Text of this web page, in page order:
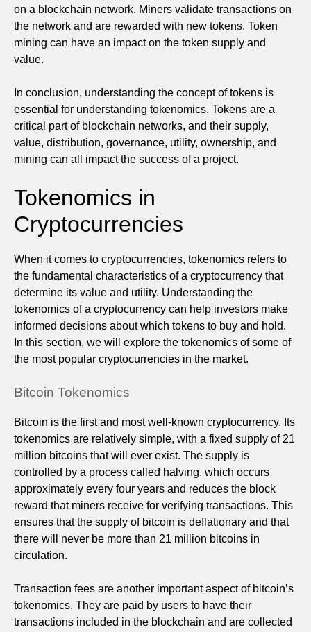
on a blockchain network. Miners validate transactions on
the network and are rewarded with new tokens. Token
mining can have an impact on the token supply and
value.
In conclusion, understanding the concept of tokens is
essential for understanding tokenomics. Tokens are a
critical part of blockchain networks, and their supply,
value, distribution, governance, utility, ownership, and
mining can all impact the success of a project.
Tokenomics in
Cryptocurrencies
When it comes to cryptocurrencies, tokenomics refers to
the fundamental characteristics of a cryptocurrency that
determine its value and utility. Understanding the
tokenomics of a cryptocurrency can help investors make
informed decisions about which tokens to buy and hold.
In this section, we will explore the tokenomics of some of
the most popular cryptocurrencies in the market.
Bitcoin Tokenomics
Bitcoin is the first and most well-known cryptocurrency. Its
tokenomics are relatively simple, with a fixed supply of 21
million bitcoins that will ever exist. The supply is
controlled by a process called halving, which occurs
approximately every four years and reduces the block
reward that miners receive for verifying transactions. This
ensures that the supply of bitcoin is deflationary and that
there will never be more than 21 million bitcoins in
circulation.
Transaction fees are another important aspect of bitcoin’s
tokenomics. They are paid by users to have their
transactions included in the blockchain and are collected